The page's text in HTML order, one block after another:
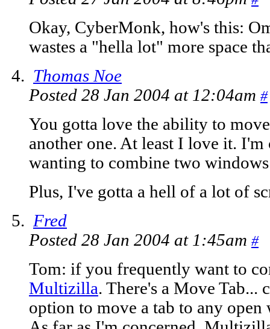
Okay, CyberMonk, how's this:
wastes a "hella lot" more space
Thomas Noe
Posted 28 Jan 2004 at 12:04am #
You gotta love the ability to
another one. At least I love it.
wanting to combine two
Plus, I've gotta a hell of a lot of
Fred
Posted 28 Jan 2004 at 1:45am #
Tom: if you frequently want to
Multizilla. There's a Move Tab...
option to move a tab to any